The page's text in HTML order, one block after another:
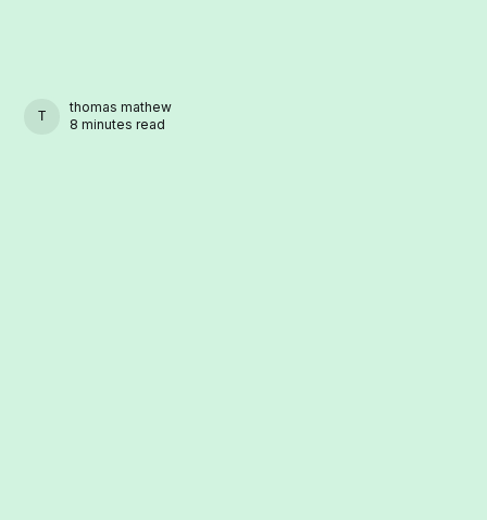
THOMAS MATHEW
thomas mathew
8 minutes read